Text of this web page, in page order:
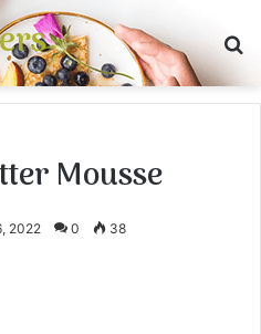
Mousse
2022 0 38